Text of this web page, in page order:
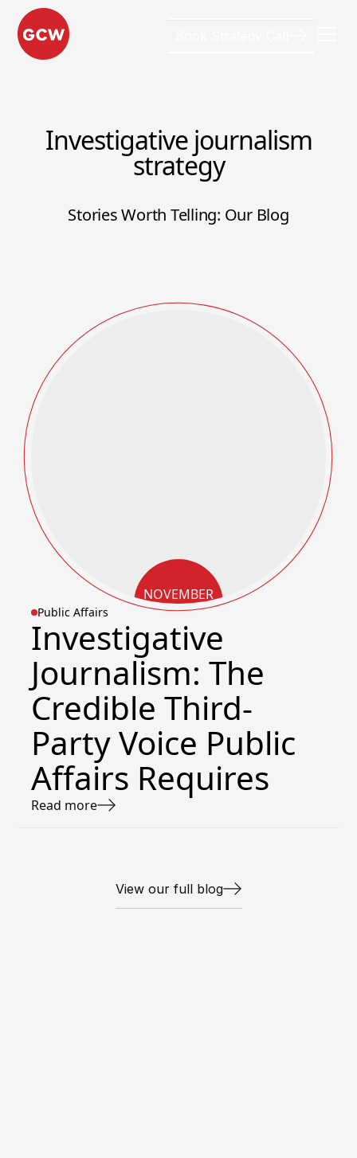
Investigative journalism
strategy
Stories Worth Telling: Our Blog
NOVEMBER
11, 2025
Public Affairs
Investigative
Journalism: The
Credible Third-
Party Voice Public
Affairs Requires
Read more
View our full blog